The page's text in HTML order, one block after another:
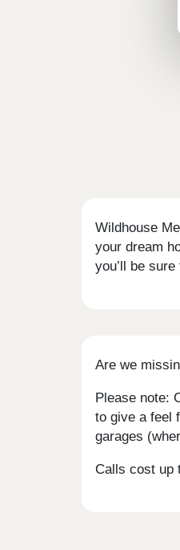
Wildhouse
your dream
you’ll be
Are we
Please note:
to give a feel
garages
Calls cost up